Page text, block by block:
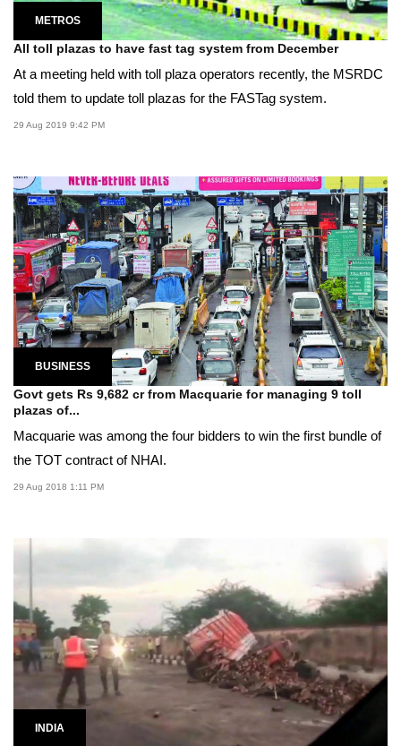
METROS
All toll plazas to have fast tag system from December
At a meeting held with toll plaza operators recently, the MSRDC
told them to update toll plazas for the FASTag system.
29 Aug 2019 9:42 PM
BUSINESS
Govt gets Rs 9,682 cr from Macquarie for managing 9 toll
plazas of...
Macquarie was among the four bidders to win the first bundle of
the TOT contract of NHAI.
29 Aug 2018 1:11 PM
INDIA